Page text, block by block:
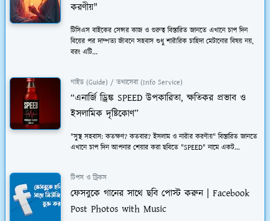
করণীয়"
টিসিএস বাইকের সেন্সর কাজ ও গুরুত্ব বিস্তারিত জানতে এখানে চাপ দিন
বিয়ের পর দাম্পত্য জীবনে সহবাস শুধু শারীরিক চাহিদা মেটানোর বিষয় নয়,
বরং এটি...
গাইড (Guide) / তথ্যসেবা (Info Service)
“এনার্জি ড্রিঙ্ক SPEED উপকারিতা, ক্ষতিকর প্রভাব ও
ইসলামিক দৃষ্টিকোণ”
"সুস্থ সহবাস: কতক্ষণ? কতবার? ইসলাম ও নারীর করণীয়" বিস্তারিত জানতে
এখানে চাপ দিন আপনার শেয়ার করা ছবিতে "SPEED" নামে একট...
টিপস ও ট্রিকস
ফেসবুকে গানের সাথে ছবি পোস্ট করুন | Facebook
Post Photos with Music